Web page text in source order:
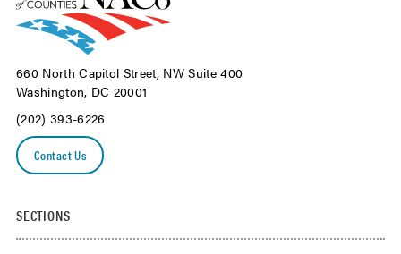
660 North Capitol Street, NW Suite 400
Washington, DC 20001
(202) 393-6226
Contact Us
SECTIONS